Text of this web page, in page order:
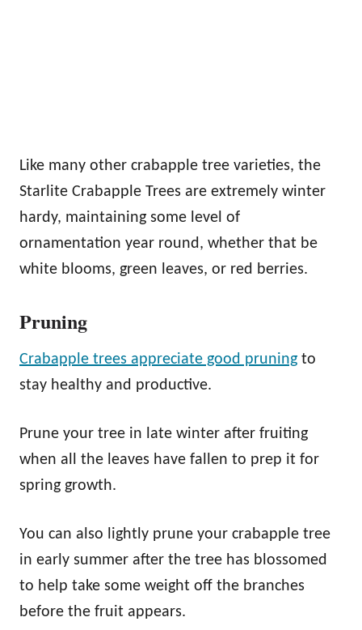
Like many other crabapple tree varieties, the
Starlite Crabapple Trees are extremely winter
hardy, maintaining some level of
ornamentation year round, whether that be
white blooms, green leaves, or red berries.
Pruning
Crabapple trees appreciate good pruning to
stay healthy and productive.
Prune your tree in late winter after fruiting
when all the leaves have fallen to prep it for
spring growth.
You can also lightly prune your crabapple tree
in early summer after the tree has blossomed
to help take some weight off the branches
before the fruit appears.